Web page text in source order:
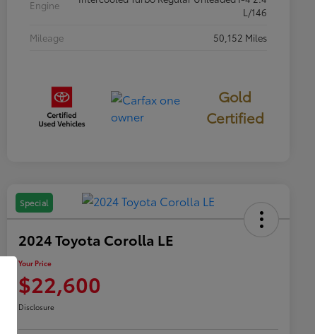
Engine
L/146
Mileage
50,152 Miles
Gold
Certified
Special
2024 Toyota Corolla LE
Your Price
$22,600
Disclosure